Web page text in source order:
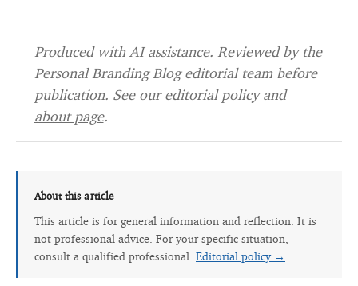
Produced with AI assistance. Reviewed by the
Personal Branding Blog editorial team before
publication. See oureditorial policyand
about page.
About this article
This article is for general information and reflection. It is
not professional advice. For your specific situation,
consult a qualified professional. Editorial policy →